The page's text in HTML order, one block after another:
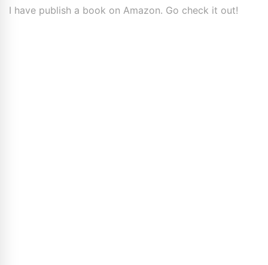
I have publish a book on Amazon. Go check it out!